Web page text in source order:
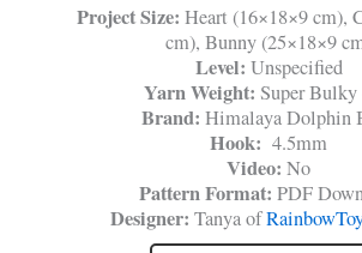
Project Size: Heart (16×18×9 cm),
cm), Bunny (25×18×9
Level: Unspecified
Yarn Weight: Super Bulky
Brand: Himalaya Dolphin
Hook: 4.5mm
Video: No
Pattern Format: PDF
Designer: Tanya of